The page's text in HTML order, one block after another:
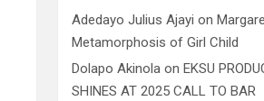
Adedayo Julius Ajayi on
Metamorphosis of Girl Child
Dolapo Akinola on EKSU
SHINES AT 2025 CALL TO BAR